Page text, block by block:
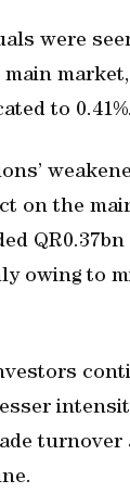
were
to 0.41%.
on the
QR0.37bn
owing to
turnover